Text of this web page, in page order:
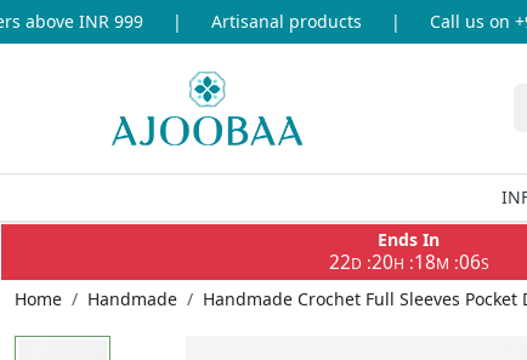
INR 999 Artisanal products Call us on
Ends In
22D:20H :18M :05S
Home Handmade Handmade Crochet Full Sleeves